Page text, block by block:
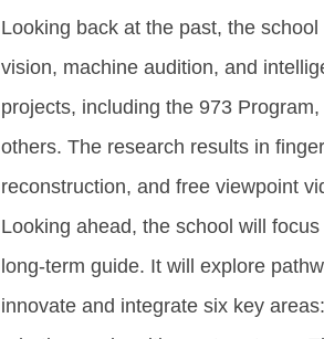
Looking back at the past, the
vision, machine audition, and
projects, including the 973
others. The research results in
reconstruction, and free viewpoint
Looking ahead, the school will
long-term guide. It will explore
innovate and integrate six key